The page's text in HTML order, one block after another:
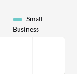
Small
Business